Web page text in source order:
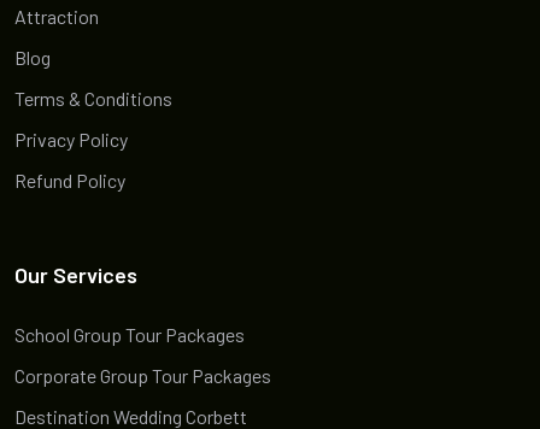
Attraction
Blog
Terms & Conditions
Privacy Policy
Refund Policy
Our Services
School Group Tour Packages
Corporate Group Tour Packages
Destination Wedding Corbett